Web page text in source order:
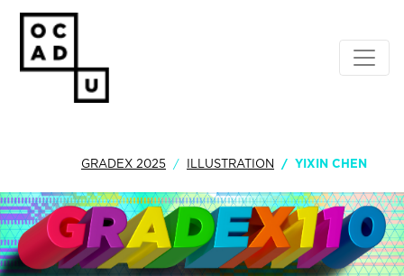
GRADEX 2025 ILLUSTRATION YIXIN CHEN